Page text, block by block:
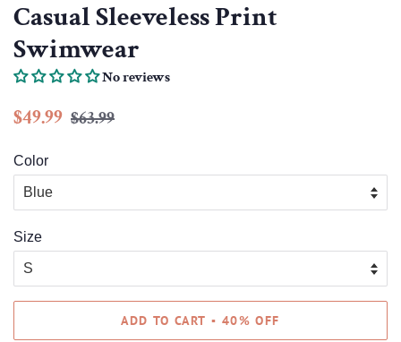
Casual Sleeveless Print
Swimwear
No reviews
Regular
$49.99 Sale
$63.99
Color
Size
ADD TO CART ▪ 40% OFF